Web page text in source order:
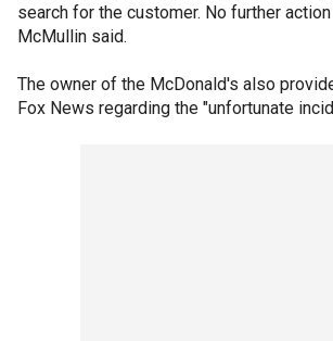
search for the customer. No further
McMullin said.
The owner of the McDonald's also
Fox News regarding the "unfortunate